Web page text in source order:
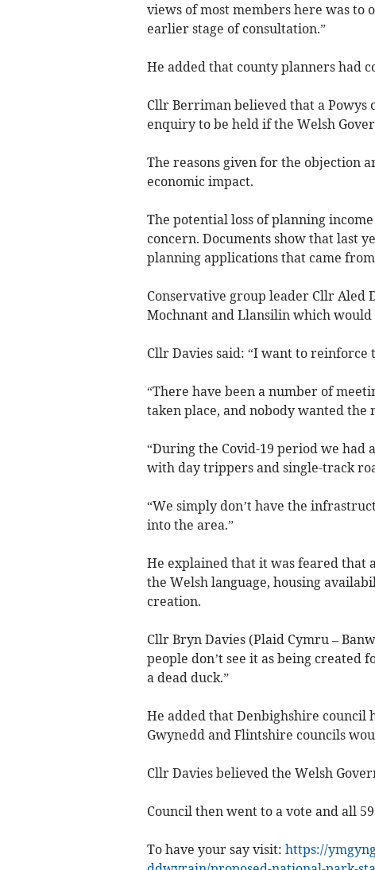
views of most members here was to
earlier stage of consultation.”
He added that county planners had
Cllr Berriman believed that a Powys
enquiry to be held if the Welsh
The reasons given for the objection
economic impact.
The potential loss of planning
concern. Documents show that last
planning applications that came
Conservative group leader Cllr Aled
Mochnant and Llansilin which
Cllr Davies said: “I want to reinforce
“There have been a number of
taken place, and nobody wanted the
“During the Covid-19 period we
with day trippers and single-track
“We simply don’t have the
into the area.”
He explained that it was feared that
the Welsh language, housing
creation.
Cllr Bryn Davies (Plaid Cymru –
people don’t see it as being
a dead duck.”
He added that Denbighshire council
Gwynedd and Flintshire councils
Cllr Davies believed the Welsh
Council then went to a vote and all
To have your say visit: https://